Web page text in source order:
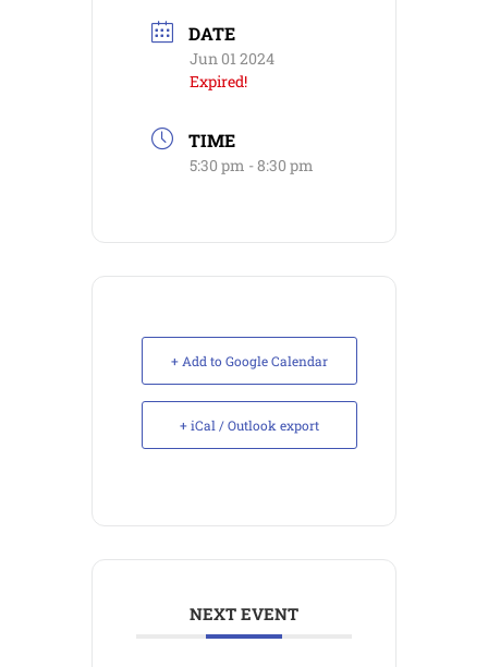
DATE
Jun 01 2024
Expired!
TIME
5:30 pm - 8:30 pm
+ Add to Google Calendar
+ iCal / Outlook export
NEXT EVENT